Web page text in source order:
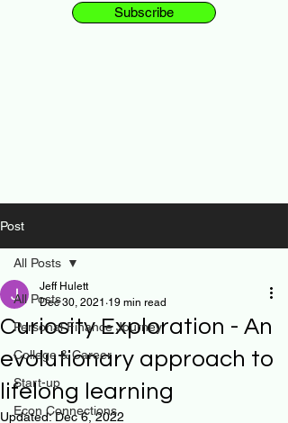
Subscribe
Post
All Posts
Personal Finance Journey
College & Career
Start-up
Econ Connections
All Posts
Curiosity Exploration - An
evolutionary approach to
lifelong learning
Jeff Hulett
Dec 30, 2021 19 min read
Updated:Dec 6, 2022